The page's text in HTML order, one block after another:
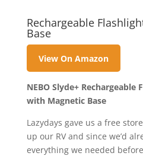
Rechargeable
Base
View On Amazon
NEBO Slyde+
with Magnetic Base
Lazydays gave us a free
up our RV and since we’d
everything we needed